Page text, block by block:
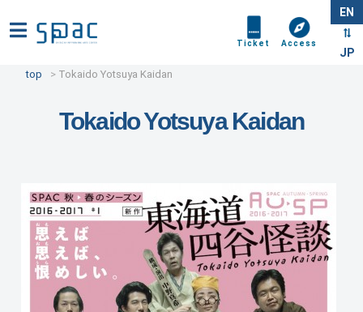
EN
JP
Ticket Access
top Tokaido Yotsuya Kaidan
Tokaido Yotsuya Kaidan